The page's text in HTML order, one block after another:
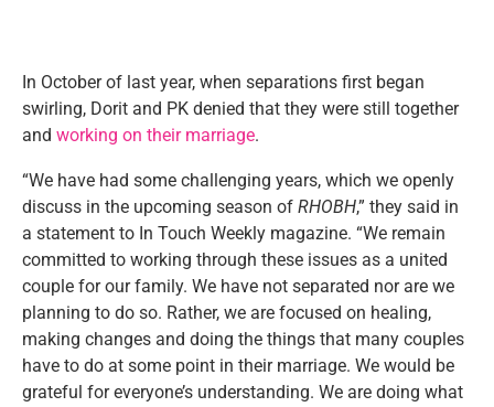
In October of last year, when separations first began
swirling, Dorit and PK denied that they were still together
and working on their marriage.
“We have had some challenging years, which we openly
discuss in the upcoming season of RHOBH,” they said in
a statement to In Touch Weekly magazine. “We remain
committed to working through these issues as a united
couple for our family. We have not separated nor are we
planning to do so. Rather, we are focused on healing,
making changes and doing the things that many couples
have to do at some point in their marriage. We would be
grateful for everyone’s understanding. We are doing what